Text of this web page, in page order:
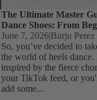
The Ultimate Master
Dance Shoes: From
June 7, 2026|Burju Perez
So, you’ve decided to
the world of heels dance.
inspired by the fierce
your TikTok feed, or
add some...